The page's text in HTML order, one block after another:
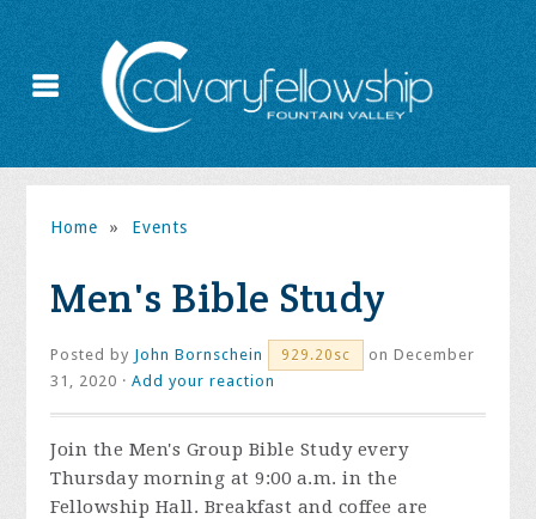
Home » Events
Men's Bible Study
Posted by John Bornschein 929.20sc
on December
31, 2020 ·Add your reaction
Join the Men's Group Bible Study every
Thursday morning at 9:00 a.m. in the
Fellowship Hall. Breakfast and coffee are